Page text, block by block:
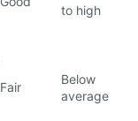
to high
Fair
Below
average